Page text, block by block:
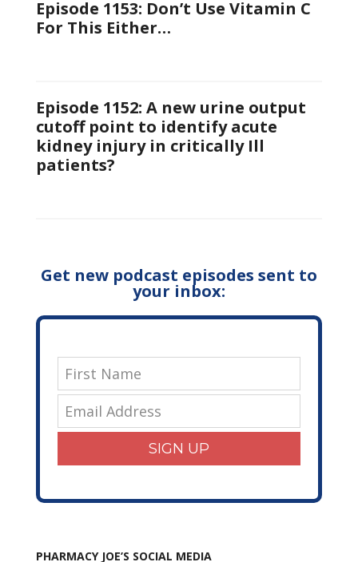
Episode 1153: Don’t Use Vitamin C
For This Either…
Episode 1152: A new urine output
cutoff point to identify acute
kidney injury in critically Ill
patients?
Get new podcast episodes sent to
your inbox:
SIGN UP
PHARMACY JOE’S SOCIAL MEDIA